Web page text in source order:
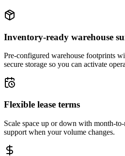
Inventory-ready warehouse
Pre-configured warehouse footprints
secure storage so you can activate
Flexible lease terms
Scale space up or down with month-
support when your volume changes.